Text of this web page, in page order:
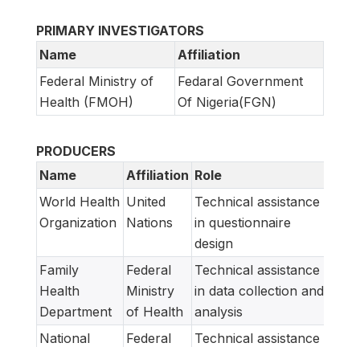
PRIMARY INVESTIGATORS
Name
Affiliation
Federal Ministry of
Health (FMOH)
Fedaral Government
Of Nigeria(FGN)
PRODUCERS
Name
Affiliation Role
World Health
Organization
United
Nations
Technical assistance
in questionnaire
design
Family
Health
Department
Federal
Ministry
of Health
Technical assistance
in data collection and
analysis
National
Federal
Technical assistance